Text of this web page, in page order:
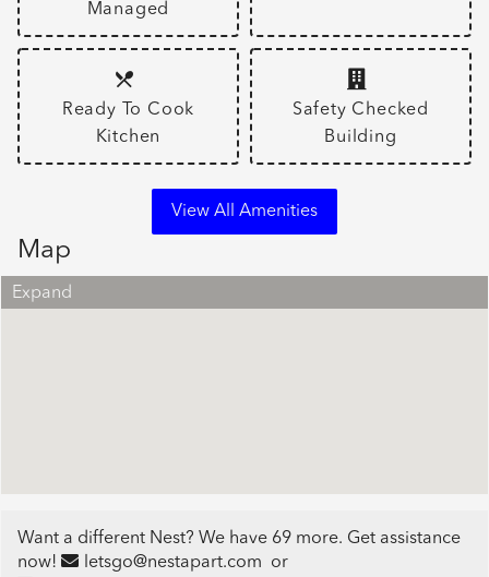
Managed
Ready To Cook
Kitchen
Safety Checked
Building
View All Amenities
Map
Expand
Want a different Nest? We have 69 more. Get assistance
now!
letsgo@nestapart.com or